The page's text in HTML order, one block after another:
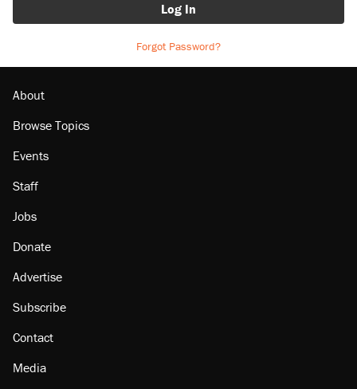
Log In
Forgot Password?
About
Browse Topics
Events
Staff
Jobs
Donate
Advertise
Subscribe
Contact
Media